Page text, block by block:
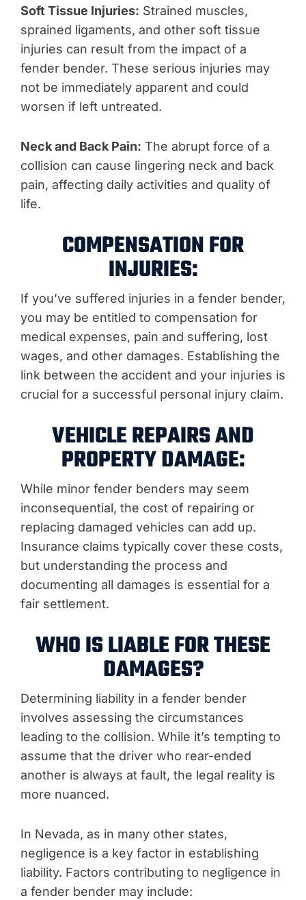
Soft Tissue Injuries: Strained muscles,
sprained ligaments, and other soft tissue
injuries can result from the impact of a
fender bender. These serious injuries may
not be immediately apparent and could
worsen if left untreated.
Neck and Back Pain: The abrupt force of a
collision can cause lingering neck and back
pain, affecting daily activities and quality of
life.
COMPENSATION FOR
INJURIES:
If you’ve suffered injuries in a fender bender,
you may be entitled to compensation for
medical expenses, pain and suffering, lost
wages, and other damages. Establishing the
link between the accident and your injuries is
crucial for a successful personal injury claim.
VEHICLE REPAIRS AND
PROPERTY DAMAGE:
While minor fender benders may seem
inconsequential, the cost of repairing or
replacing damaged vehicles can add up.
Insurance claims typically cover these costs,
but understanding the process and
documenting all damages is essential for a
fair settlement.
WHO IS LIABLE FOR THESE
DAMAGES?
Determining liability in a fender bender
involves assessing the circumstances
leading to the collision. While it’s tempting to
assume that the driver who rear-ended
another is always at fault, the legal reality is
more nuanced.
In Nevada, as in many other states,
negligence is a key factor in establishing
liability. Factors contributing to negligence in
a fender bender may include: